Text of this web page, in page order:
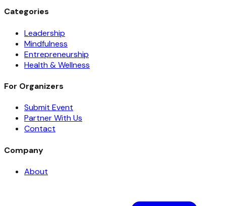
Categories
Leadership
Mindfulness
Entrepreneurship
Health & Wellness
For Organizers
Submit Event
Partner With Us
Contact
Company
About